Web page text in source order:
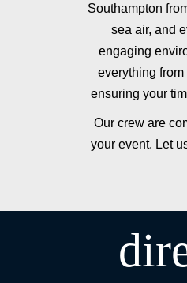
Southampton
sea air, and
engaging
everything
ensuring your
Our crew are
your event. Let